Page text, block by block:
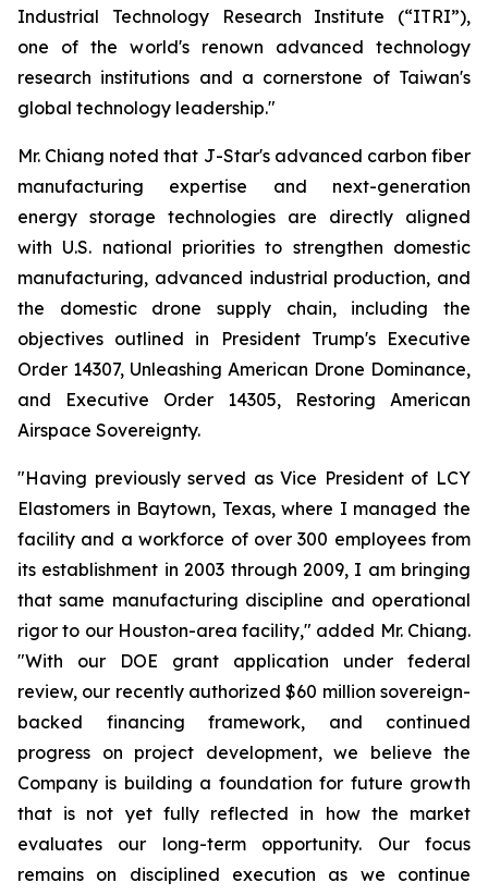
Industrial Technology Research Institute (“ITRI”),
one of the world's renown advanced technology
research institutions and a cornerstone of Taiwan's
global technology leadership."
Mr. Chiang noted that J-Star's advanced carbon fiber
manufacturing expertise and next-generation
energy storage technologies are directly aligned
with U.S. national priorities to strengthen domestic
manufacturing, advanced industrial production, and
the domestic drone supply chain, including the
objectives outlined in President Trump's Executive
Order 14307, Unleashing American Drone Dominance,
and Executive Order 14305, Restoring American
Airspace Sovereignty.
"Having previously served as Vice President of LCY
Elastomers in Baytown, Texas, where I managed the
facility and a workforce of over 300 employees from
its establishment in 2003 through 2009, I am bringing
that same manufacturing discipline and operational
rigor to our Houston-area facility," added Mr. Chiang.
"With our DOE grant application under federal
review, our recently authorized $60 million sovereign-
backed financing framework, and continued
progress on project development, we believe the
Company is building a foundation for future growth
that is not yet fully reflected in how the market
evaluates our long-term opportunity. Our focus
remains on disciplined execution as we continue